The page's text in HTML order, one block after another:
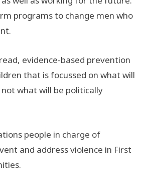
programs to change men who
evidence-based prevention
that is focussed on what will
what will be politically
people in charge of
and address violence in First